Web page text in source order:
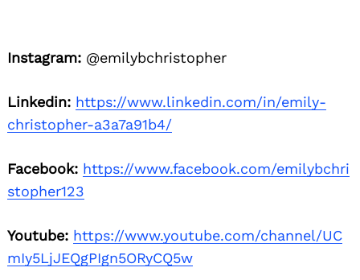
Instagram: @emilybchristopher
Linkedin: https://www.linkedin.com/in/emily-
christopher-a3a7a91b4/
Facebook: https://www.facebook.com/emilybchri
stopher123
Youtube: https://www.youtube.com/channel/UC
mIy5LjJEQgPIgn5ORyCQ5w